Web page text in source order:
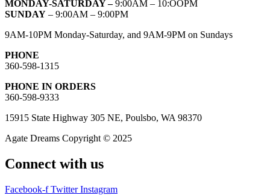
MONDAY-SATURDAY –9:00AM – 10:OOPM
SUNDAY – 9:00AM – 9:00PM
9AM-10PM Monday-Saturday, and 9AM-9PM on Sundays
PHONE
360-598-1315
PHONE IN ORDERS
360-598-9333
15915 State Highway 305 NE, Poulsbo, WA 98370
Agate Dreams Copyright © 2025
Connect with us
Facebook-f Twitter Instagram